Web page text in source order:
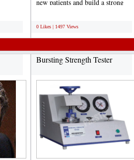
new patients and build a strong
0 Likes | 1497 Views
Bursting Strength Tester